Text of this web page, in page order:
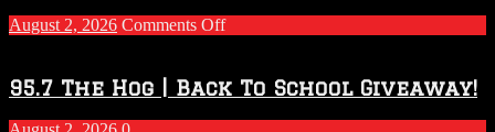
August 2, 2026 Comments Offon
2026
–
2027
95.7 The Hog | Back To School Giveaway!